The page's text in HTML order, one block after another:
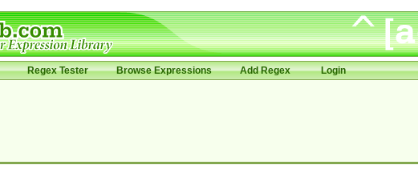
Regex Tester Browse Expressions Add Regex Login